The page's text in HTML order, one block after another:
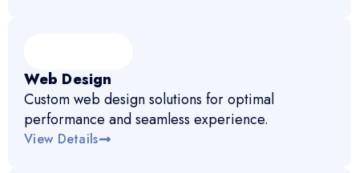
Web Design
Custom web design solutions for optimal
performance and seamless experience.
View Details